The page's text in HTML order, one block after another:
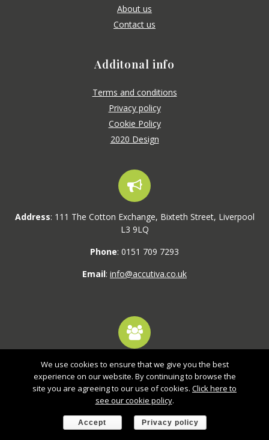
About us
Contact us
Additonal info
Terms and conditions
Privacy policy
Cookie Policy
2020 Design
Address: 111 The Cotton Exchange, Bixteth Street, Liverpool
L3 9LQ
Phone: 0151 709 7293
Email: info@accutiva.co.uk
1,800+ active users
Our systems are tried and tested with 1,000s of logins every
week.
We use cookies to ensure that we give you the best
experience on our website. By continuing to browse the
site you are agreeing to our use of cookies. Click here to
see our cookie policy.
Accept Privacy policy